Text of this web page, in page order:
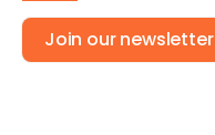
Join our newsletter